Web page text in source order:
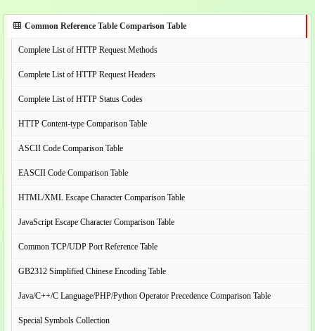
Common Reference Table Comparison Table
Complete List of HTTP Request Methods
Complete List of HTTP Request Headers
Complete List of HTTP Status Codes
HTTP Content-type Comparison Table
ASCII Code Comparison Table
EASCII Code Comparison Table
HTML/XML Escape Character Comparison Table
JavaScript Escape Character Comparison Table
Common TCP/UDP Port Reference Table
GB2312 Simplified Chinese Encoding Table
Java/C++/C Language/PHP/Python Operator Precedence Comparison Table
Special Symbols Collection